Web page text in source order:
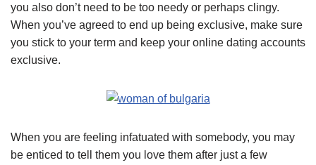
you also don’t need to be too needy or perhaps clingy.
When you’ve agreed to end up being exclusive, make sure
you stick to your term and keep your online dating accounts
exclusive.
When you are feeling infatuated with somebody, you may
be enticed to tell them you love them after just a few